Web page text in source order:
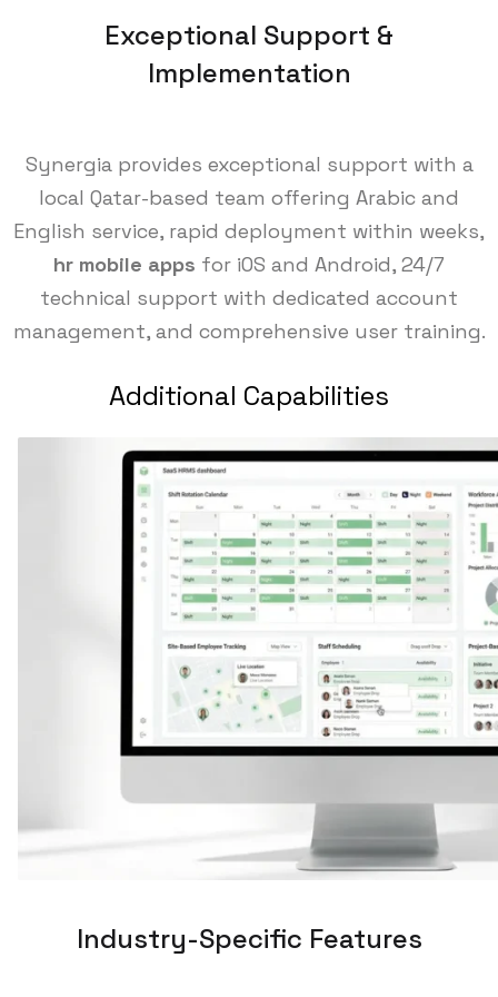
Exceptional Support &
Implementation
Synergia provides exceptional support with a
local Qatar-based team offering Arabic and
English service, rapid deployment within weeks,
hr mobile apps for iOS and Android, 24/7
technical support with dedicated account
management, and comprehensive user training.
Additional Capabilities
Industry-Specific Features